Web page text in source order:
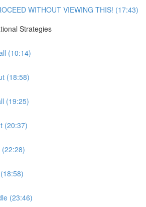
WITHOUT VIEWING THIS! (17:43)
Strategies
(10:14)
(18:58)
(19:25)
(20:37)
(23:46)